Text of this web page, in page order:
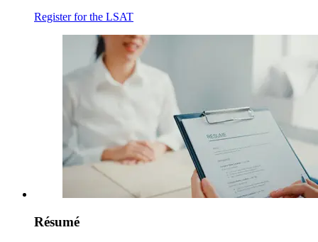
Register for the LSAT
Résumé